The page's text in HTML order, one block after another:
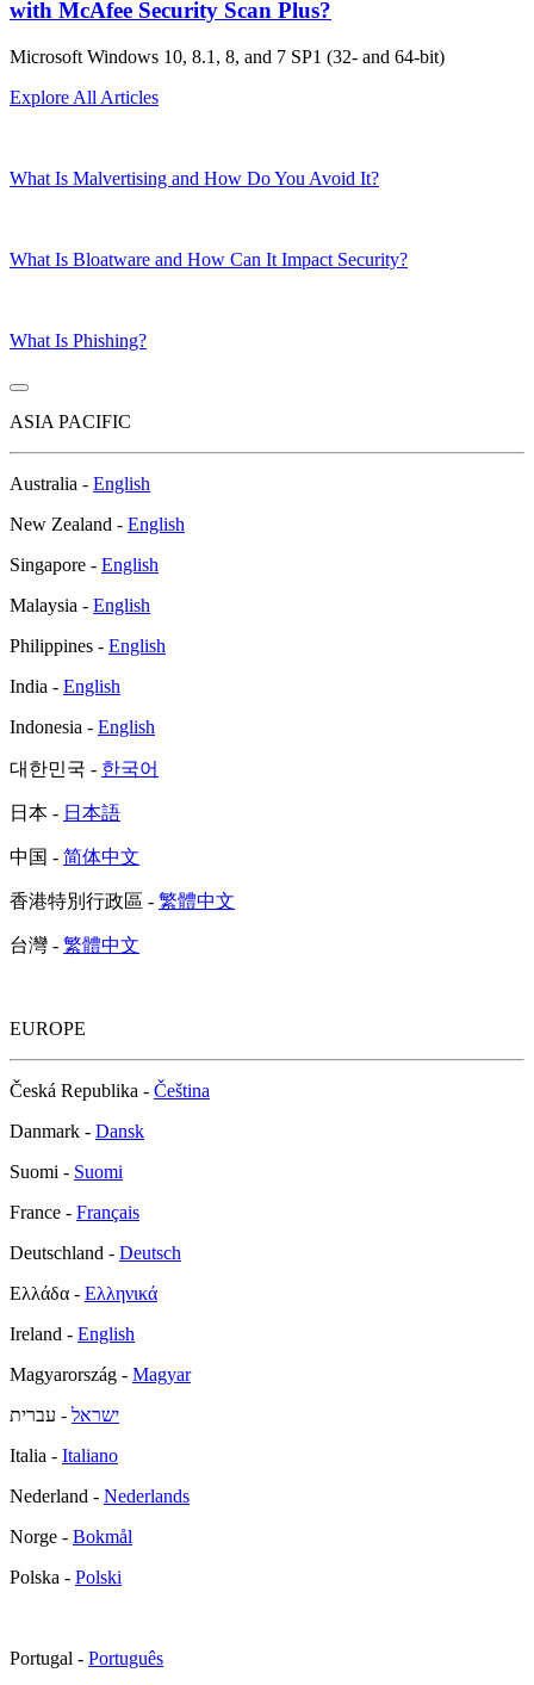
with McAfee Security Scan Plus?
Microsoft Windows 10, 8.1, 8, and 7 SP1 (32- and 64-bit)
Explore All Articles
What Is Malvertising and How Do You Avoid It?
What Is Bloatware and How Can It Impact Security?
What Is Phishing?
ASIA PACIFIC
Australia - English
New Zealand - English
Singapore - English
Malaysia - English
Philippines - English
India - English
Indonesia - English
대한민국 - 한국어
日本 - 日本語
中国 - 简体中文
香港特別行政區 - 繁體中文
台灣 - 繁體中文
EUROPE
Česká Republika - Čeština
Danmark - Dansk
Suomi - Suomi
France - Français
Deutschland - Deutsch
Ελλάδα - Ελληνικά
Ireland - English
Magyarország - Magyar
ישראל - עברית
Italia - Italiano
Nederland - Nederlands
Norge - Bokmål
Polska - Polski
Portugal - Português